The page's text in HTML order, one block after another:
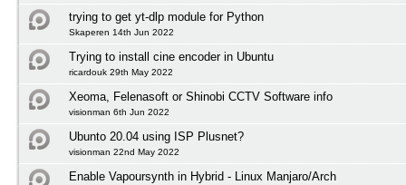
trying to get yt-dlp module for Python
Skaperen 14th Jun 2022
Trying to install cine encoder in Ubuntu
ricardouk 29th May 2022
Xeoma, Felenasoft or Shinobi CCTV Software info
visionman 6th Jun 2022
Ubunto 20.04 using ISP Plusnet?
visionman 22nd May 2022
Enable Vapoursynth in Hybrid - Linux Manjaro/Arch